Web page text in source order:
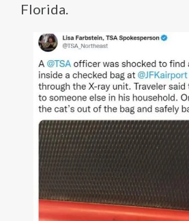
Florida.